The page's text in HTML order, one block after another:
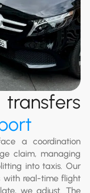
a coordination
claim, managing
into taxis. Our
with real-time flight
we adjust. The